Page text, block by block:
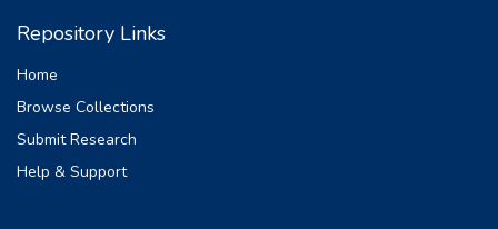
Repository Links
Home
Browse Collections
Submit Research
Help & Support